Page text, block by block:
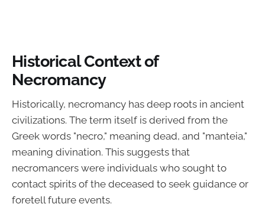
Historical Context of
Necromancy
Historically, necromancy has deep roots in ancient
civilizations. The term itself is derived from the
Greek words "necro," meaning dead, and "manteia,"
meaning divination. This suggests that
necromancers were individuals who sought to
contact spirits of the deceased to seek guidance or
foretell future events.